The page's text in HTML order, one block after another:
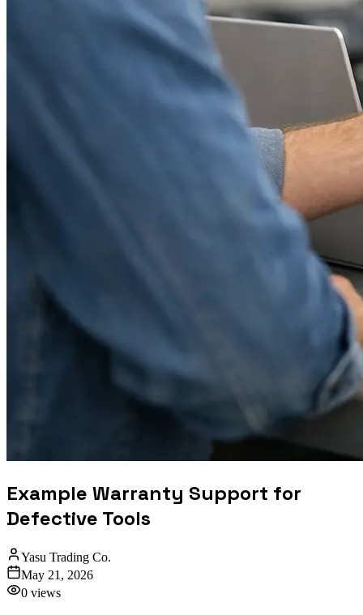
Example Warranty Support for
Defective Tools
Yasu Trading Co.
May 21, 2026
0 views